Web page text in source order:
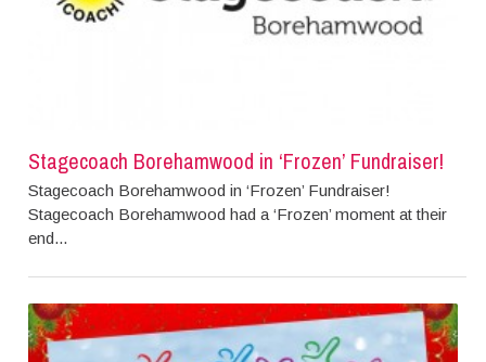
Stagecoach Borehamwood in ‘Frozen’ Fundraiser!
Stagecoach Borehamwood in ‘Frozen’ Fundraiser!
Stagecoach Borehamwood had a ‘Frozen’ moment at their
end...